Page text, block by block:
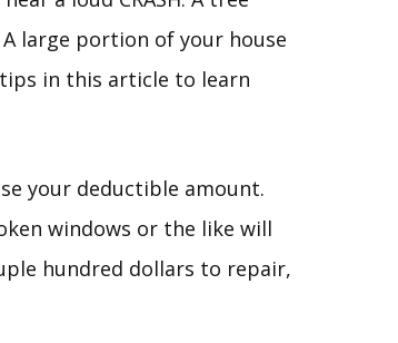
large portion of your house
in this article to learn
your deductible amount.
windows or the like will
hundred dollars to repair,